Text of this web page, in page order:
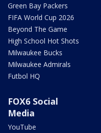
Green Bay Packers
FIFA World Cup 2026
Beyond The Game
High School Hot Shots
Milwaukee Bucks
Milwaukee Admirals
Futbol HQ
FOX6 Social
Media
YouTube